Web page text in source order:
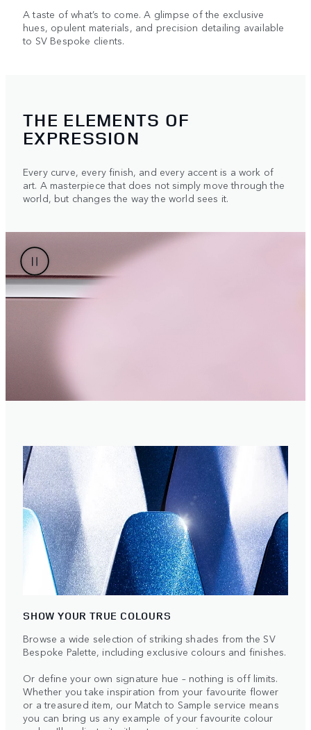
A taste of what’s to come. A glimpse of the exclusive
hues, opulent materials, and precision detailing available
to SV Bespoke clients.
THE ELEMENTS OF
EXPRESSION
Every curve, every finish, and every accent is a work of
art. A masterpiece that does not simply move through the
world, but changes the way the world sees it.
SHOW YOUR TRUE COLOURS
Browse a wide selection of striking shades from the SV
Bespoke Palette, including exclusive colours and finishes.
Or define your own signature hue – nothing is off limits.
Whether you take inspiration from your favourite flower
or a treasured item, our Match to Sample service means
you can bring us any example of your favourite colour